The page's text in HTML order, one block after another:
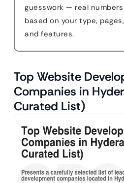
guesswork — real numbers
based on your type, pages,
and features.
Top Website
Companies in
Curated List)